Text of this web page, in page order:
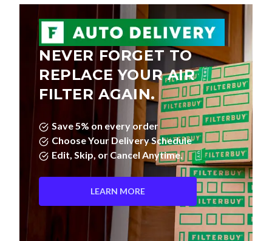
NEVER FORGET TO
REPLACE YOUR AIR
FILTER AGAIN.
Save 5% on every order
Choose Your Delivery Schedule
Edit, Skip, or Cancel Anytime.
LEARN MORE